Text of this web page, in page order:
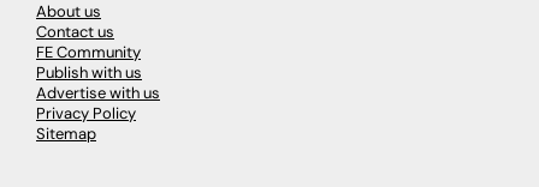
About us
Contact us
FE Community
Publish with us
Advertise with us
Privacy Policy
Sitemap